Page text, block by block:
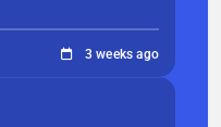
3 weeks ago